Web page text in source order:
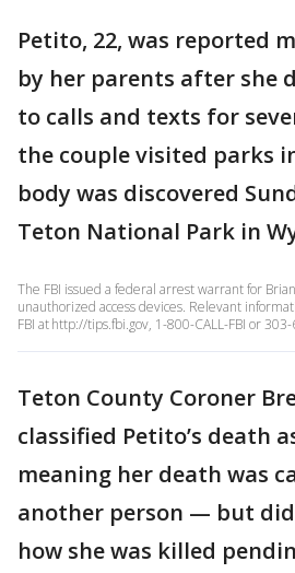
Petito, 22, was reported
by her parents after she
to calls and texts for
the couple visited parks
body was discovered
Teton National Park in
The FBI issued a federal arrest warrant for
unauthorized access devices. Relevant
FBI at http://tips.fbi.gov, 1-800-CALL-FBI or
Teton County Coroner
classified Petito’s death
meaning her death was
another person — but
how she was killed